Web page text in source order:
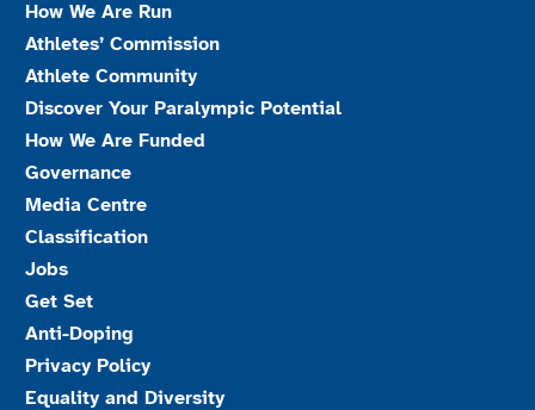
How We Are Run
Athletes’ Commission
Athlete Community
Discover Your Paralympic Potential
How We Are Funded
Governance
Media Centre
Classification
Jobs
Get Set
Anti-Doping
Privacy Policy
Equality and Diversity